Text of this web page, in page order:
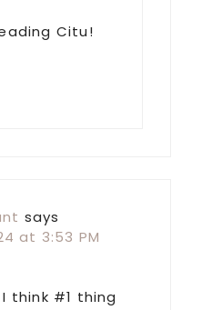
Citu!
says
at 3:53 PM
think #1 thing